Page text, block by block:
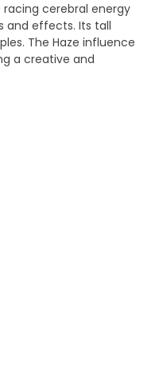
cerebral energy
and effects. Its tall
The Haze influence
a creative and